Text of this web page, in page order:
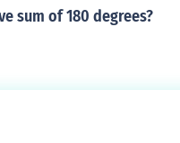
sum of 180 degrees?